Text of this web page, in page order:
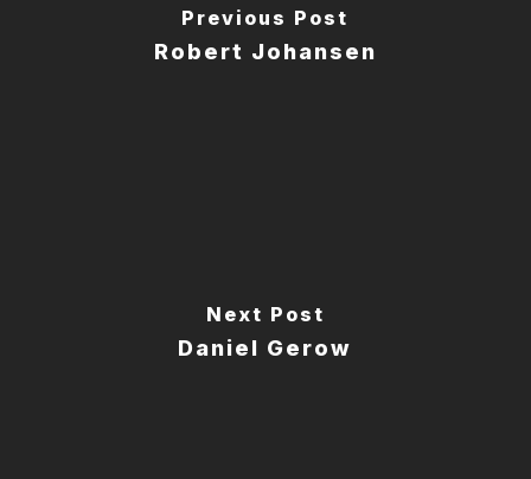
Previous Post
Robert Johansen
Next Post
Daniel Gerow